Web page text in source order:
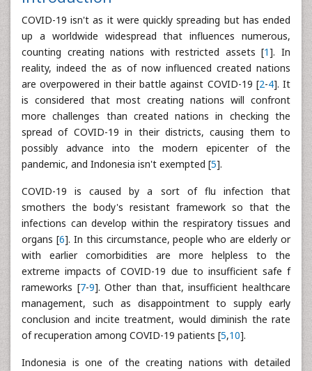
COVID-19 isn't as it were quickly spreading but has ended
up a worldwide widespread that influences numerous,
counting creating nations with restricted assets [1]. In
reality, indeed the as of now influenced created nations
are overpowered in their battle against COVID-19 [2-4]. It
is considered that most creating nations will confront
more challenges than created nations in checking the
spread of COVID-19 in their districts, causing them to
possibly advance into the modern epicenter of the
pandemic, and Indonesia isn't exempted [5].
COVID-19 is caused by a sort of flu infection that
smothers the body's resistant framework so that the
infections can develop within the respiratory tissues and
organs [6]. In this circumstance, people who are elderly or
with earlier comorbidities are more helpless to the
extreme impacts of COVID-19 due to insufficient safe f
rameworks [7-9]. Other than that, insufficient healthcare
management, such as disappointment to supply early
conclusion and incite treatment, would diminish the rate
of recuperation among COVID-19 patients [5,10].
Indonesia is one of the creating nations with detailed